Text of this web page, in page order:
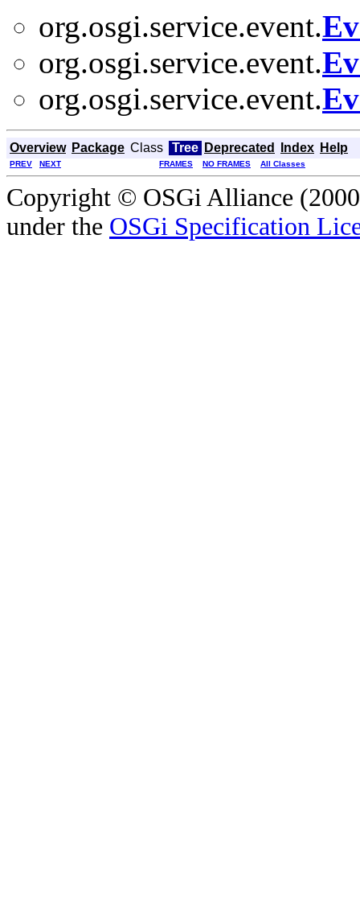
org.osgi.service.event.
org.osgi.service.event.
org.osgi.service.event.
Overview Package Class Tree Deprecated Index Help
PREV NEXT FRAMES NO FRAMES All Classes
Copyright © OSGi Alliance
under the OSGi Specification